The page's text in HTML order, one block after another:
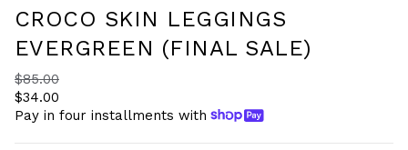
CROCO SKIN LEGGINGS
EVERGREEN (FINAL SALE)
$85.00
$34.00
Pay in four installments with